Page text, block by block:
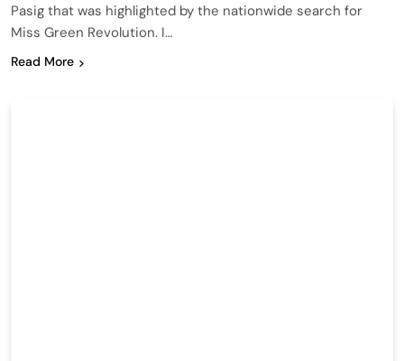
Pasig that was highlighted by the nationwide search for
Miss Green Revolution. I…
Read More